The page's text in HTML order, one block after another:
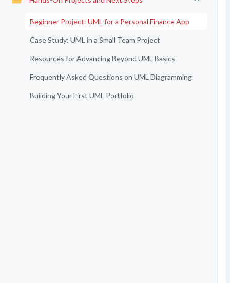
Beginner Project: UML for a Personal Finance App
Case Study: UML in a Small Team Project
Resources for Advancing Beyond UML Basics
Frequently Asked Questions on UML Diagramming
Building Your First UML Portfolio